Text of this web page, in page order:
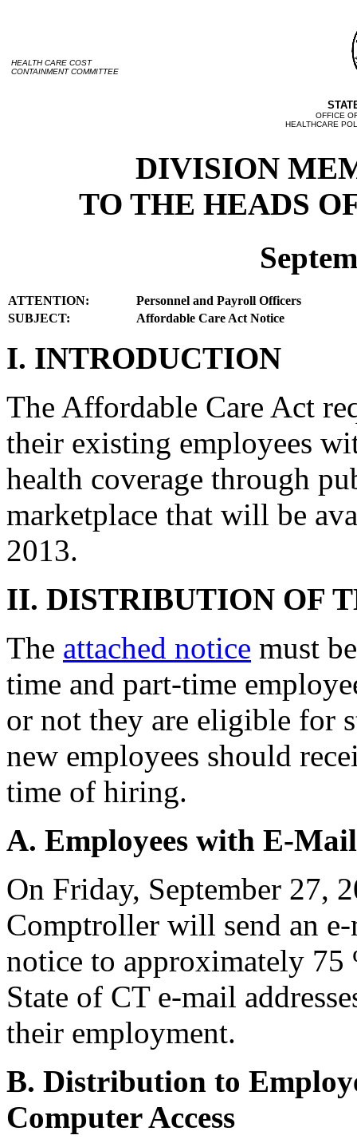
HEALTH CARE COST
CONTAINMENT COMMITTEE
OFFICE
HEALTHCARE
DIVISION
TO THE HEADS
ATTENTION:
Personnel and Payroll Officers
SUBJECT:
Affordable Care Act Notice
I. INTRODUCTION
The Affordable Care Act
their existing employees
health coverage through
marketplace that will be
2013.
II. DISTRIBUTION OF
The attached notice must
time and part-time
or not they are eligible for
new employees should
time of hiring.
A. Employees with E-Mail
On Friday, September 27,
Comptroller will send an
notice to approximately 75
State of CT e-mail
their employment.
B. Distribution to
Computer Access